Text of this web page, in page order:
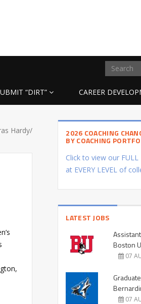
“DIRT” CAREER
Hardy/ 2026 COACHING
BY COACHING
Click to view our
at EVERY LEVEL of
LATEST JOBS
Boston
07
07